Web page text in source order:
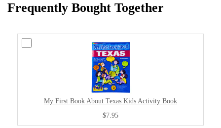
Frequently Bought Together
My First Book About Texas Kids Activity Book
$7.95